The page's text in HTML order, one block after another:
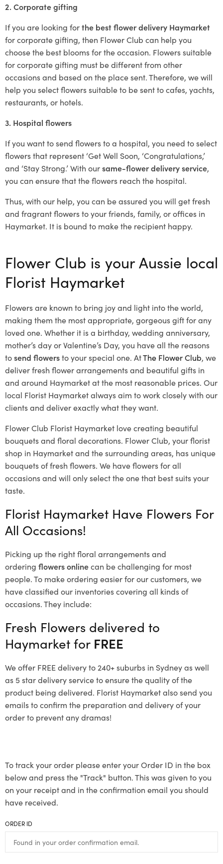
2. Corporate gifting
If you are looking forthe best flower delivery Haymarket
for corporate gifting, then Flower Club can help you
choose the best blooms for the occasion. Flowers suitable
for corporate gifting must be different from other
occasions and based on the place sent. Therefore, we will
help you select flowers suitable to be sent to cafes, yachts,
restaurants, or hotels.
3. Hospital flowers
If you want to send flowers to a hospital, you need to select
flowers that represent ‘Get Well Soon, ‘Congratulations,’
and ‘Stay Strong.’ With oursame-flower delivery service,
you can ensure that the flowers reach the hospital.
Thus, with our help, you can be assured you will get fresh
and fragrant flowers to your friends, family, or offices in
Haymarket. It is bound to make the recipient happy.
Flower Club is your Aussie local
Florist Haymarket
Flowers are known to bring joy and light into the world,
making them the most appropriate, gorgeous gift for any
loved one. Whether it is a birthday, wedding anniversary,
mother’s day or Valentine’s Day, you have all the reasons
tosend flowersto your special one. AtThe Flower Club, we
deliver fresh flower arrangements and beautiful gifts in
and around Haymarket at the most reasonable prices. Our
local Florist Haymarketalways aim to work closely with our
clients and deliver exactly what they want.
Flower Club Florist Haymarket love creating beautiful
bouquets and floral decorations. Flower Club, your florist
shop in Haymarket and the surrounding areas, has unique
bouquets of fresh flowers. We have flowers for all
occasions and will only select the one that best suits your
taste.
Florist Haymarket Have Flowers For
All Occasions!
Picking up the right floral arrangements and
ordering flowers onlinecan be challenging for most
people. To make ordering easier for our customers, we
have classified our inventories covering all kinds of
occasions. They include:
Fresh Flowers delivered to
Haymarket for FREE
We offer FREE delivery to 240+ suburbs in Sydney as well
as 5 star delivery service to ensure the quality of the
product being delivered. Florist Haymarket also send you
emails to confirm the preparation and delivery of your
order to prevent any dramas!
To track your order please enter your Order ID in the box
below and press the "Track" button. This was given to you
on your receipt and in the confirmation email you should
have received.
ORDER ID